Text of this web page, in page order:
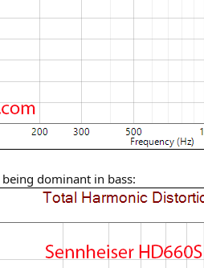
dominant in bass: